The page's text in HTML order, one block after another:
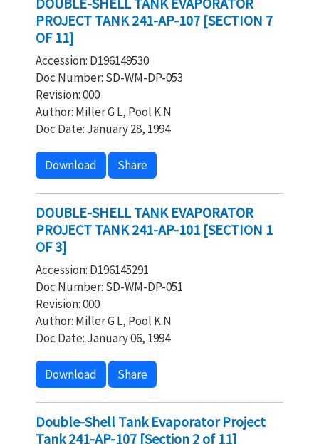
PROJECT TANK 241-AP-107 [SECTION 7
OF 11]
Accession: D196149530
Doc Number: SD-WM-DP-053
Revision: 000
Author: Miller G L, Pool K N
Doc Date: January 28, 1994
Download Share
DOUBLE-SHELL TANK EVAPORATOR
PROJECT TANK 241-AP-101 [SECTION 1
OF 3]
Accession: D196145291
Doc Number: SD-WM-DP-051
Revision: 000
Author: Miller G L, Pool K N
Doc Date: January 06, 1994
Download Share
Double-Shell Tank Evaporator Project
Tank 241-AP-107 [Section 2 of 11]